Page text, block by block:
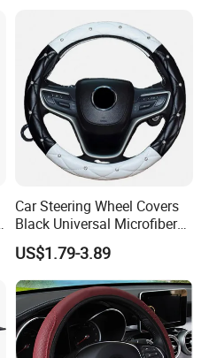
Car Steering Wheel Covers
Black Universal Microfiber
Leather Suitable for 15 Inch
Car Steering Wheel Cover
US$1.79-3.89